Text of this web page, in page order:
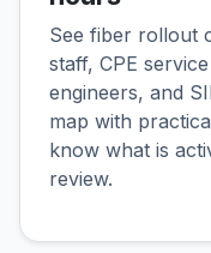
See fiber rollout
staff, CPE
engineers, and
map with
know what is
review.